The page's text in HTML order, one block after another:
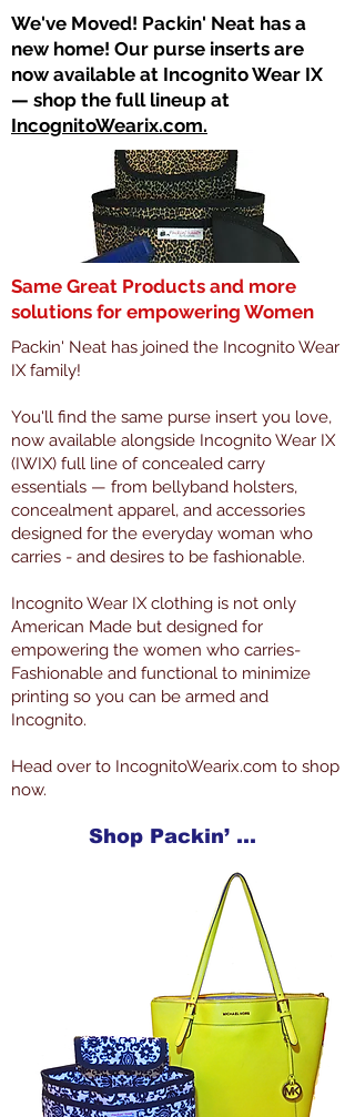
​We've Moved! Packin' Neat has a
new home! Our purse inserts are
now available at Incognito Wear IX
— shop the full lineup at
IncognitoWearix.com.
Same Great Products and more
solutions for empowering Women
Packin' Neat has joined the Incognito Wear
IX family!
You'll find the same purse insert you love,
now available alongside Incognito Wear IX
(IWIX) full line of concealed carry
essentials — from bellyband holsters,
concealment apparel, and accessories
designed for the everyday woman who
carries - and desires to be fashionable.
Incognito Wear IX clothing is not only
American Made but designed for
empowering the women who carries-
Fashionable and functional to minimize
printing so you can be armed and
Incognito.
Head over to IncognitoWearix.com to shop
now.
Shop Packin’ Neat Products Now at IncognitoWearIX.com